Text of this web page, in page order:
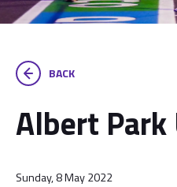
BACK
Albert
Sunday, 8 May 2022